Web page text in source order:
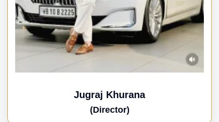
Jugraj Khurana
(Director)